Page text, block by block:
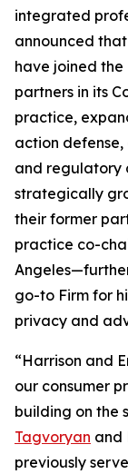
integrated
announced that
have joined the
partners in its
practice,
action
and regulatory
strategically
their former
practice co-
go-to Firm for
privacy and
“Harrison and
our consumer
building on the
Tagvoryan and
previously